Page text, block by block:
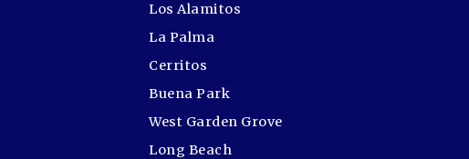
Los Alamitos
La Palma
Cerritos
Buena Park
West Garden Grove
Long Beach